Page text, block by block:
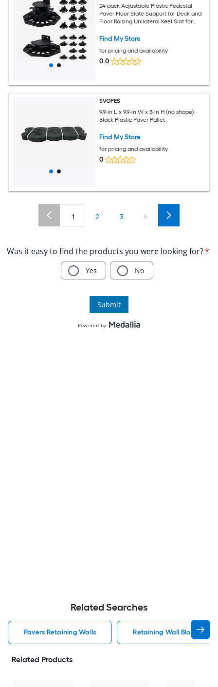
24 pack Adjustable Plastic Pedestal
Paver Floor Slate Support for Deck and
Floor Raising Unilateral Keel Slot for
Find My Store
for pricing and availability
0.0
SVOPES
9.9-in L x 9.9-in W x 3-in H (no shape)
Black Plastic Paver Pallet
Find My Store
for pricing and availability
0
1 2 3 4
Related Searches
Pavers Retaining Walls Retaining Wall Block
Related Products